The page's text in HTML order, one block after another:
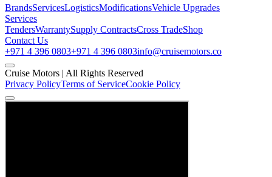
BrandsServicesLogisticsModificationsVehicle Upgrades
Services
TendersWarrantySupply ContractsCross TradeShop
Contact Us
+971 4 396 0803+971 4 396 0803info@cruisemotors.co
Cruise Motors | All Rights Reserved
Privacy PolicyTerms of ServiceCookie Policy